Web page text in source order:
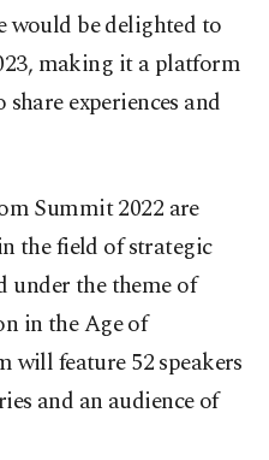
would be delighted to
making it a platform
experiences and
Summit 2022 are
the field of strategic
under the theme of
in the Age of
feature 52 speakers
and an audience of